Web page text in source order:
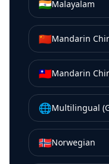
🇮🇳Malayalam
🇨🇳Mandarin
🇹🇼Mandarin
🌐Multilingual
🇳🇴Norwegian